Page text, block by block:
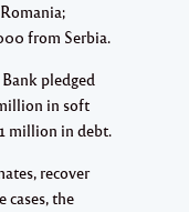
from Serbia.
pledged
in soft
million in debt.
recover
cases, the